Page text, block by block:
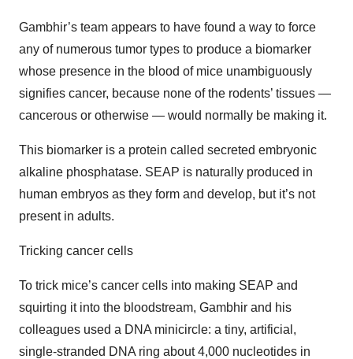
Gambhir’s team appears to have found a way to force
any of numerous tumor types to produce a biomarker
whose presence in the blood of mice unambiguously
signifies cancer, because none of the rodents’ tissues —
cancerous or otherwise — would normally be making it.
This biomarker is a protein called secreted embryonic
alkaline phosphatase. SEAP is naturally produced in
human embryos as they form and develop, but it’s not
present in adults.
Tricking cancer cells
To trick mice’s cancer cells into making SEAP and
squirting it into the bloodstream, Gambhir and his
colleagues used a DNA minicircle: a tiny, artificial,
single-stranded DNA ring about 4,000 nucleotides in